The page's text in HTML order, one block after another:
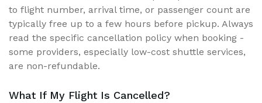
to flight number, arrival time, or passenger count are
typically free up to a few hours before pickup. Always
read the specific cancellation policy when booking -
some providers, especially low-cost shuttle services,
are non-refundable.
What If My Flight Is Cancelled?